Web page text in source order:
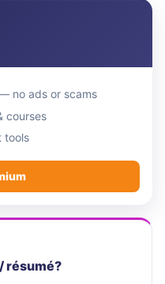
no ads or scams
courses
tools
résumé?